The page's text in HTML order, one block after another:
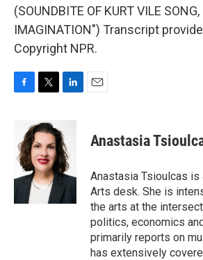
(SOUNDBITE OF KURT VILE SONG,
IMAGINATION") Transcript
Copyright NPR.
b
o
o
i
t
t
e
r
k
e
d
I
n
Anastasia
Anastasia Tsioulcas is
Arts desk. She is
the arts at the
politics, economics
primarily reports on
has extensively